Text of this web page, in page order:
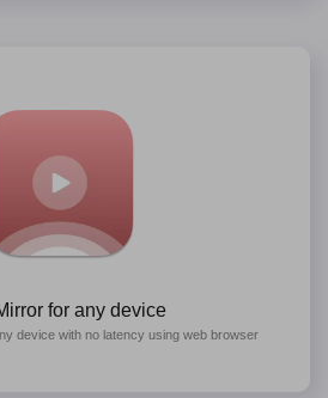
for any device
device with no latency using web browser